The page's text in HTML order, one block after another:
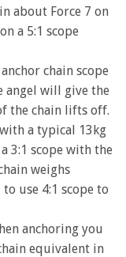
about Force 7 on
a 5:1 scope
chain scope
angel will give the
the chain lifts off.
a typical 13kg
3:1 scope with the
weighs
use 4:1 scope to
anchoring you
equivalent in